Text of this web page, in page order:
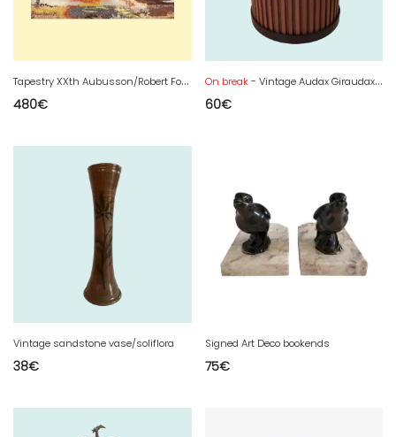
T
apestry XXth Aubusson/Robert Four - Gemmanick
480€
On break- Vintage Audax Giraudax 2 speaker
60€
Vintage sandstone vase/soliflora
38€
Signed Art Deco bookends
75€